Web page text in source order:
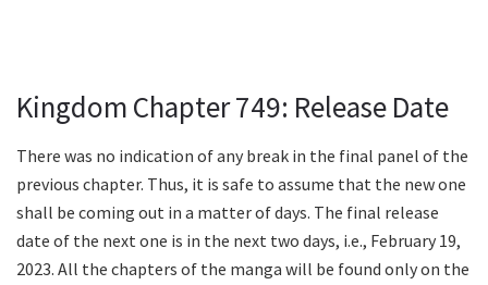
Kingdom Chapter 749: Release Date
There was no indication of any break in the final panel of the
previous chapter. Thus, it is safe to assume that the new one
shall be coming out in a matter of days. The final release
date of the next one is in the next two days, i.e., February 19,
2023. All the chapters of the manga will be found only on the